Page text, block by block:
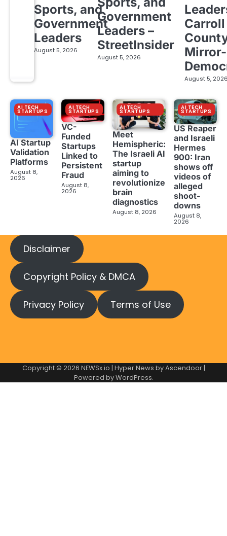
Sports, and
Government
Leaders
August 5, 2026
Government
Leaders –
StreetInsider
August 5, 2026
Carroll
Mirror-
August 5,
AI TECH
STARTUPS
AI Startup
Validation
Platforms
August 8,
2026
AI TECH
STARTUPS
VC-
Funded
Startups
Linked to
Persistent
Fraud
August 8,
2026
AI TECH
STARTUPS
Meet
Hemispheric:
The Israeli AI
startup
aiming to
revolutionize
brain
diagnostics
August 8, 2026
AI TECH
STARTUPS
US Reaper
and Israeli
Hermes
900: Iran
shows off
videos of
alleged
shoot-
downs
August 8,
2026
Disclaimer
Copyright Policy & DMCA
Privacy Policy Terms of Use
Copyright © 2026 NEWSx.io | Hyper News byAscendoor|
Powered byWordPress.